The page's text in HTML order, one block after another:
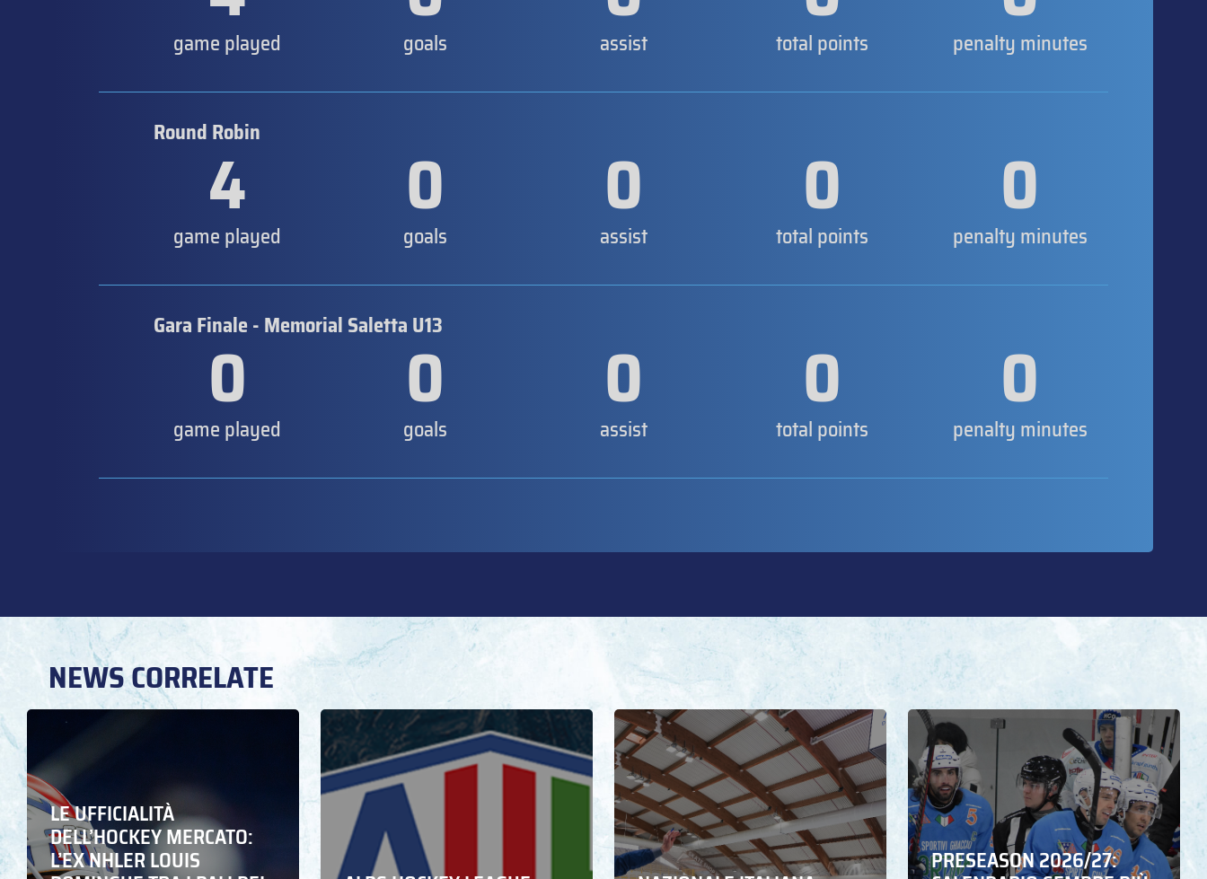
game played goals assist total points penalty minutes
Round Robin
4
game played 0
goals 0
assist 0
total points 0
penalty minutes
Gara Finale - Memorial Saletta U13
0
game played 0
goals 0
assist 0
total points 0
penalty minutes
NEWS CORRELATE
LE UFFICIALITÀ
DELL’HOCKEY MERCATO:
L’EX NHLER LOUIS PRESEASON 2026/27: